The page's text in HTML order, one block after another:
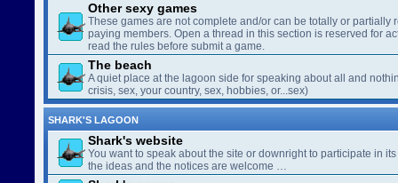
Other sexy games
These games are not complete and/or can be totally or partially
paying members. Open a thread in this section is reserved for
read the rules before submit a game.
The beach
A quiet place at the lagoon side for speaking about all and
crisis, sex, your country, sex, hobbies, or...sex)
SHARK'S LAGOON
Shark's website
You want to speak about the site or downright to participate in
the ideas and the notices are welcome …